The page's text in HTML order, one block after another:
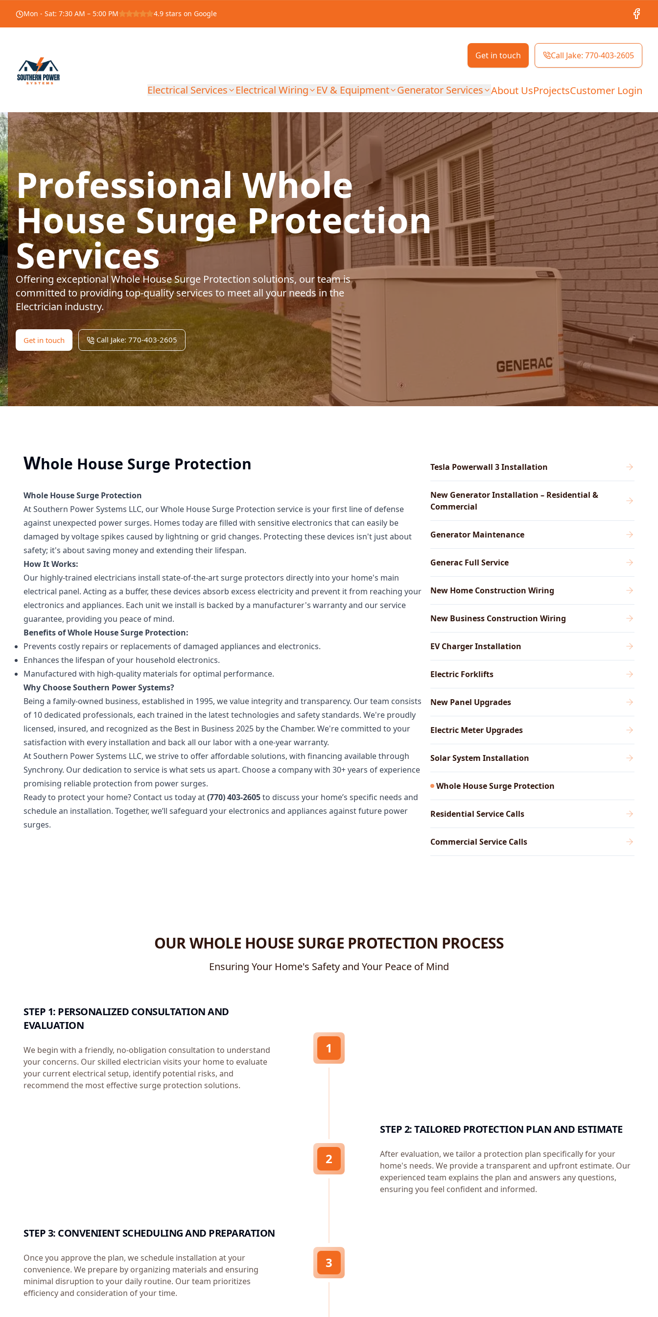
Mon - Sat: 7:30 AM – 5:00 PM 4.9 stars on Google
Get in touch Call Jake: 770-403-2605
Electrical Services Electrical Wiring EV & Equipment Generator Services About UsProjectsCustomer Login
Professional Whole
House Surge Protection
Services
Offering exceptional Whole House Surge Protection solutions, our team is
committed to providing top-quality services to meet all your needs in the
Electrician industry.
Get in touch Call Jake: 770-403-2605
Tesla Powerwall 3 Installation
New Generator Installation – Residential &
Commercial
Generator Maintenance
Generac Full Service
New Home Construction Wiring
New Business Construction Wiring
EV Charger Installation
Electric Forklifts
New Panel Upgrades
Electric Meter Upgrades
Solar System Installation
Whole House Surge Protection
Residential Service Calls
Commercial Service Calls
Whole House Surge Protection
Whole House Surge Protection
At Southern Power Systems LLC, our Whole House Surge Protection service is your first line of defense
against unexpected power surges. Homes today are filled with sensitive electronics that can easily be
damaged by voltage spikes caused by lightning or grid changes. Protecting these devices isn't just about
safety; it's about saving money and extending their lifespan.
How It Works:
Our highly-trained electricians install state-of-the-art surge protectors directly into your home's main
electrical panel. Acting as a buffer, these devices absorb excess electricity and prevent it from reaching your
electronics and appliances. Each unit we install is backed by a manufacturer's warranty and our service
guarantee, providing you peace of mind.
Benefits of Whole House Surge Protection:
Prevents costly repairs or replacements of damaged appliances and electronics.
Enhances the lifespan of your household electronics.
Manufactured with high-quality materials for optimal performance.
Why Choose Southern Power Systems?
Being a family-owned business, established in 1995, we value integrity and transparency. Our team consists
of 10 dedicated professionals, each trained in the latest technologies and safety standards. We're proudly
licensed, insured, and recognized as the Best in Business 2025 by the Chamber. We're committed to your
satisfaction with every installation and back all our labor with a one-year warranty.
At Southern Power Systems LLC, we strive to offer affordable solutions, with financing available through
Synchrony. Our dedication to service is what sets us apart. Choose a company with 30+ years of experience
promising reliable protection from power surges.
Ready to protect your home? Contact us today at(770) 403-2605to discuss your home’s specific needs and
schedule an installation. Together, we’ll safeguard your electronics and appliances against future power
surges.
OUR WHOLE HOUSE SURGE PROTECTION PROCESS
Ensuring Your Home's Safety and Your Peace of Mind
STEP 1: PERSONALIZED CONSULTATION AND
EVALUATION
We begin with a friendly, no-obligation consultation to understand
your concerns. Our skilled electrician visits your home to evaluate
your current electrical setup, identify potential risks, and
recommend the most effective surge protection solutions.
1
STEP 2: TAILORED PROTECTION PLAN AND ESTIMATE
After evaluation, we tailor a protection plan specifically for your
home's needs. We provide a transparent and upfront estimate. Our
experienced team explains the plan and answers any questions,
ensuring you feel confident and informed.
2
STEP 3: CONVENIENT SCHEDULING AND PREPARATION
Once you approve the plan, we schedule installation at your
convenience. We prepare by organizing materials and ensuring
minimal disruption to your daily routine. Our team prioritizes
efficiency and consideration of your time.
3